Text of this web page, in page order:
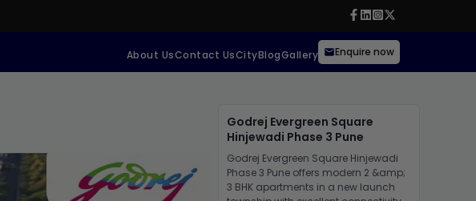
About UsContact UsCityBlogGallery Enquire now
Godrej Evergreen Square
Hinjewadi Phase 3 Pune
Godrej Evergreen Square Hinjewadi
Phase 3 Pune offers modern 2 &amp;
3 BHK apartments in a new launch